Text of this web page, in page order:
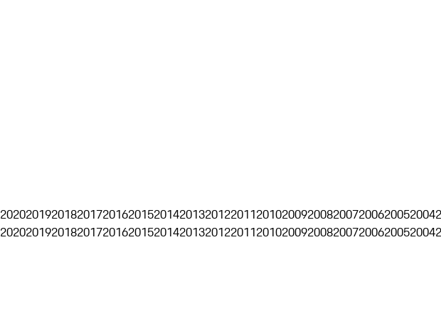
20202019201820172016201520142013201220112010200920082007200620052004
20202019201820172016201520142013201220112010200920082007200620052004